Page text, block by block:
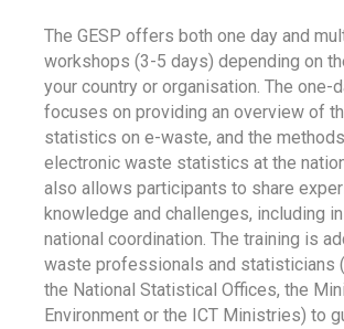
The GESP offers both one day and
workshops (3-5 days) depending on
your country or organisation. The one-
focuses on providing an overview of
statistics on e-waste, and the
electronic waste statistics at the
also allows participants to share
knowledge and challenges, including
national coordination. The training is
waste professionals and statisticians
the National Statistical Offices, the
Environment or the ICT Ministries) to